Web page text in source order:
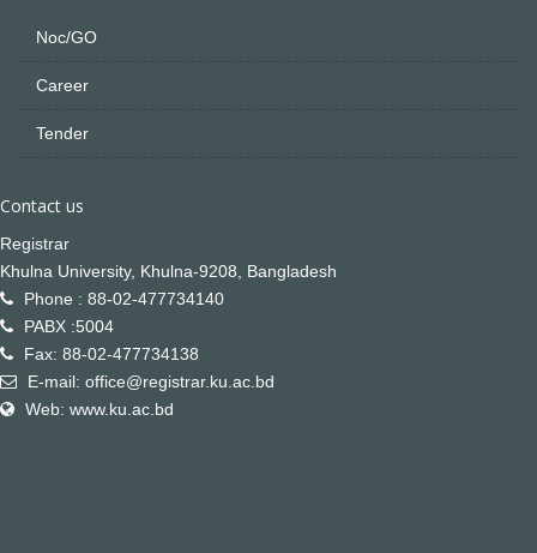
Noc/GO
Career
Tender
Contact us
Registrar
Khulna University, Khulna-9208, Bangladesh
Phone : 88-02-477734140
PABX :5004
Fax: 88-02-477734138
E-mail: office@registrar.ku.ac.bd
Web: www.ku.ac.bd